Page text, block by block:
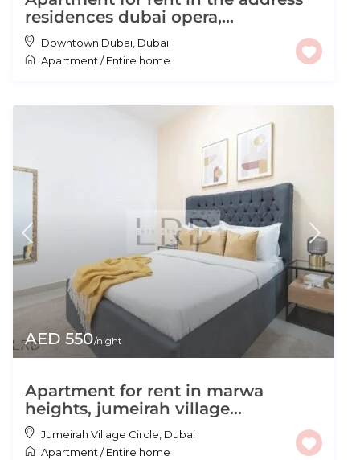
residences dubai opera,...
Downtown Dubai Dubai
Apartment /Entire home
AED 550/night
Apartment for rent in marwa
heights, jumeirah village...
Jumeirah Village Circle Dubai
Apartment /Entire home